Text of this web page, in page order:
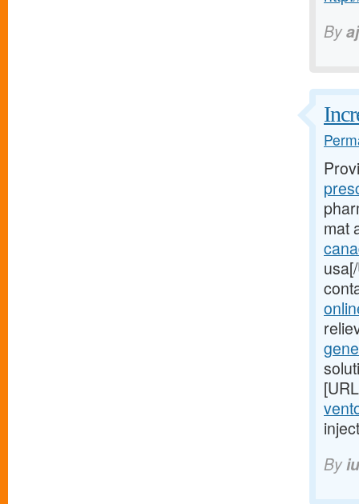
By
mat
By